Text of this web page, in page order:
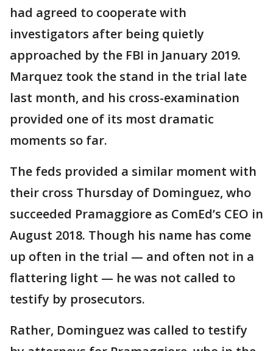
had agreed to cooperate with
investigators after being quietly
approached by the FBI in January 2019.
Marquez took the stand in the trial late
last month, and his cross-examination
provided one of its most dramatic
moments so far.
The feds provided a similar moment with
their cross Thursday of Dominguez, who
succeeded Pramaggiore as ComEd’s CEO in
August 2018. Though his name has come
up often in the trial — and often not in a
flattering light — he was not called to
testify by prosecutors.
Rather, Dominguez was called to testify